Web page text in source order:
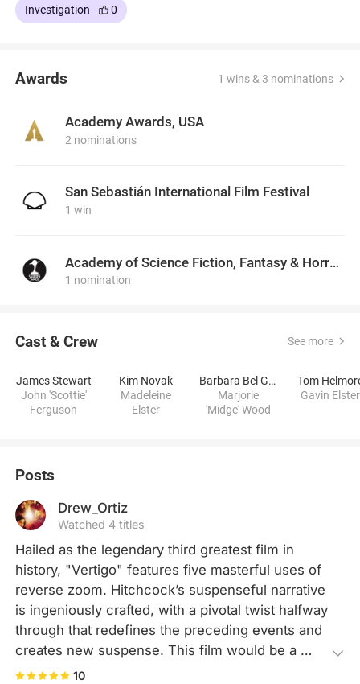
Investigation 0
Awards 1 wins & 3 nominations
Academy Awards, USA
2 nominations
San Sebastián International Film Festival
1 win
Academy of Science Fiction, Fantasy & Horror Films, USA
1 nomination
Cast & Crew See more
James Stewart
John 'Scottie'
Ferguson
Kim Novak
Madeleine
Elster
Barbara Bel Geddes
Marjorie
'Midge' Wood
Tom
Gavin Elster
Posts
Drew_Ortiz
Watched 4 titles
Hailed as the legendary third greatest film in
history, "Vertigo" features five masterful uses of
reverse zoom. Hitchcock’s suspenseful narrative
is ingeniously crafted, with a pivotal twist halfway
through that redefines the preceding events and
creates new suspense. This film would be a
favorite for every psychoanalysts.
10